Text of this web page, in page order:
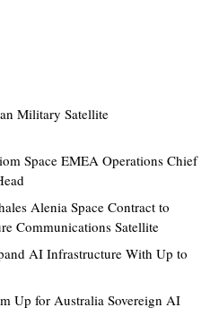
Military Satellite
Space EMEA Operations Chief
Alenia Space Contract to
Communications Satellite
AI Infrastructure With Up to
Up for Australia Sovereign AI